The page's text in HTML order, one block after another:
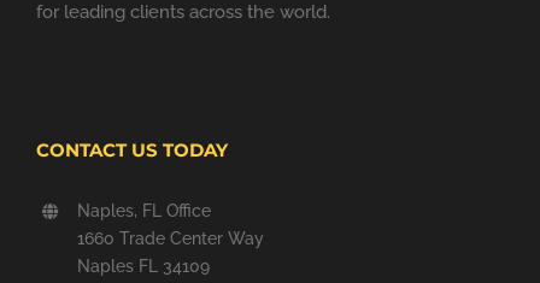
for leading clients across the world.
CONTACT US TODAY
Naples, FL Office
1660 Trade Center Way
Naples FL 34109